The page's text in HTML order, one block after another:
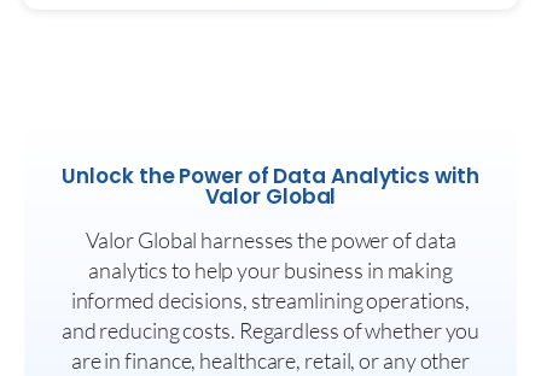
Unlock the Power of Data Analytics with
Valor Global
Valor Global harnesses the power of data
analytics to help your business in making
informed decisions, streamlining operations,
and reducing costs. Regardless of whether you
are in finance, healthcare, retail, or any other